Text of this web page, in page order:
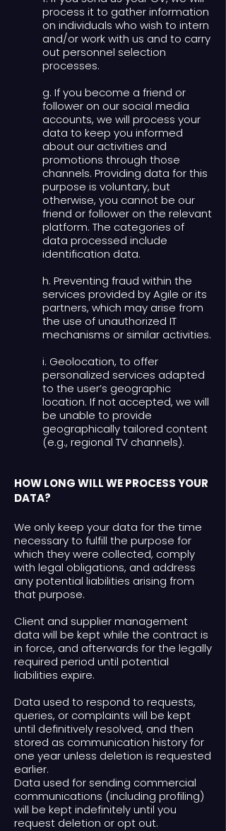
process it to gather information
on individuals who wish to intern
and/or work with us and to carry
out personnel selection
processes.
g. If you become a friend or
follower on our social media
accounts, we will process your
data to keep you informed
about our activities and
promotions through those
channels. Providing data for this
purpose is voluntary, but
otherwise, you cannot be our
friend or follower on the relevant
platform. The categories of
data processed include
identification data.
h. Preventing fraud within the
services provided by Agile or its
partners, which may arise from
the use of unauthorized IT
mechanisms or similar activities.
i. Geolocation, to offer
personalized services adapted
to the user’s geographic
location. If not accepted, we will
be unable to provide
geographically tailored content
(e.g., regional TV channels).
HOW LONG WILL WE PROCESS YOUR
DATA?
We only keep your data for the time
necessary to fulfill the purpose for
which they were collected, comply
with legal obligations, and address
any potential liabilities arising from
that purpose.
Client and supplier management
data will be kept while the contract is
in force, and afterwards for the legally
required period until potential
liabilities expire.
Data used to respond to requests,
queries, or complaints will be kept
until definitively resolved, and then
stored as communication history for
one year unless deletion is requested
earlier.
Data used for sending commercial
communications (including profiling)
will be kept indefinitely until you
request deletion or opt out.